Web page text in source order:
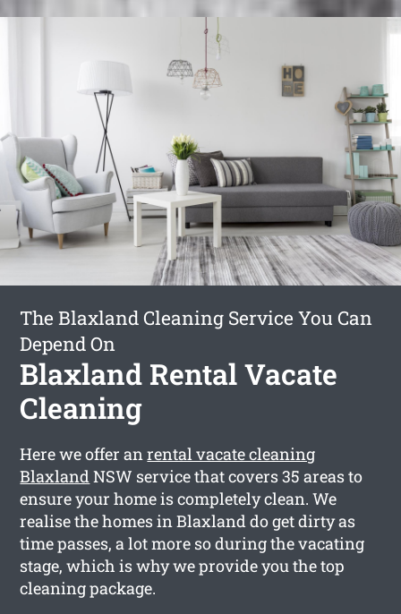
The Blaxland Cleaning Service You Can
Depend On
Blaxland Rental Vacate
Cleaning
Here we offer anrental vacate cleaning
BlaxlandNSW service that covers 35 areas to
ensure your home is completely clean. We
realise the homes in Blaxland do get dirty as
time passes, a lot more so during the vacating
stage, which is why we provide you the top
cleaning package.